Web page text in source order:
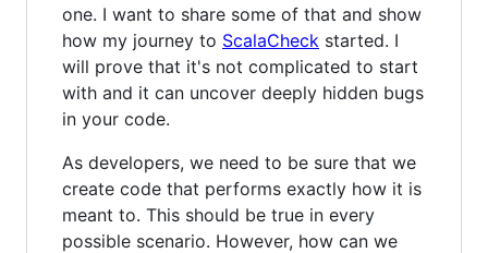
one. I want to share some of that and show
how my journey to ScalaCheck started. I
will prove that it's not complicated to start
with and it can uncover deeply hidden bugs
in your code.
As developers, we need to be sure that we
create code that performs exactly how it is
meant to. This should be true in every
possible scenario. However, how can we